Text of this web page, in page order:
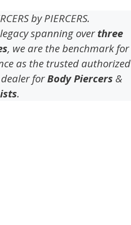
by PIERCERS.
spanning overthree
, we are the benchmark for
as the trusted authorized
dealer forBody Piercers &
.